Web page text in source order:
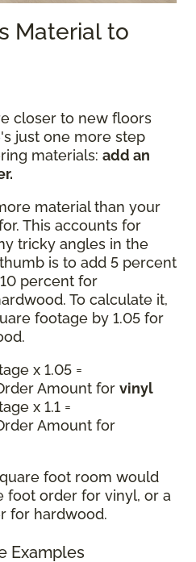
Material to
closer to new floors
just one more step
materials: add an
material than your
This accounts for
tricky angles in the
is to add 5 percent
percent for
To calculate it,
footage by 1.05 for
x 1.05 =
Amount for vinyl
x 1.1 =
Amount for
foot room would
foot order for vinyl, or a
for hardwood.
Examples